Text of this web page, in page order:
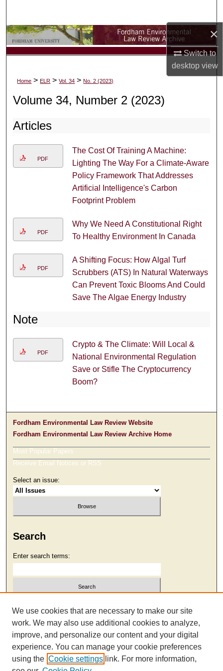
×
Switch to
desktopview
Browse Collections
About
Home > ELR > Vol. 34 > No. 2 (2023)
Volume 34, Number 2 (2023)
Articles
PDF
The Cost Of Training A Machine:
Lighting The Way For a Climate-Aware
Policy Framework That Addresses
Artificial Intelligence's Carbon
Footprint Problem
PDF
Why We Need A Constitutional Right
To Healthy Environment In Canada
PDF
A Shifting Focus: How Algal Turf
Scrubbers (ATS) In Natural Waterways
Can Prevent Toxic Blooms And Could
Save The Algae Energy Industry
Note
PDF
Crypto & The Climate: Will Local &
National Environmental Regulation
Save or Stifle The Cryptocurrency
Boom?
Fordham Environmental Law Review Website
Fordham Environmental Law Review Archive Home
Most Popular Papers
Receive Email Notices or RSS
Select an issue:
Search
Enter search terms:
Select context to search:
Advanced Search
We use cookies that are necessary to make our site
work. We may also use additional cookies to analyze,
improve, and personalize our content and your digital
experience. You can manage your cookie preferences
using the Cookie settings link. For more information,